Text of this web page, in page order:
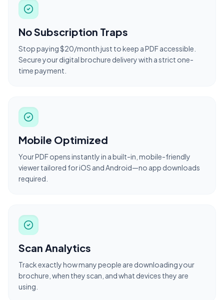
No Subscription Traps
Stop paying $20/month just to keep a PDF accessible.
Secure your digital brochure delivery with a strict one-
time payment.
Mobile Optimized
Your PDF opens instantly in a built-in, mobile-friendly
viewer tailored for iOS and Android—no app downloads
required.
Scan Analytics
Track exactly how many people are downloading your
brochure, when they scan, and what devices they are
using.